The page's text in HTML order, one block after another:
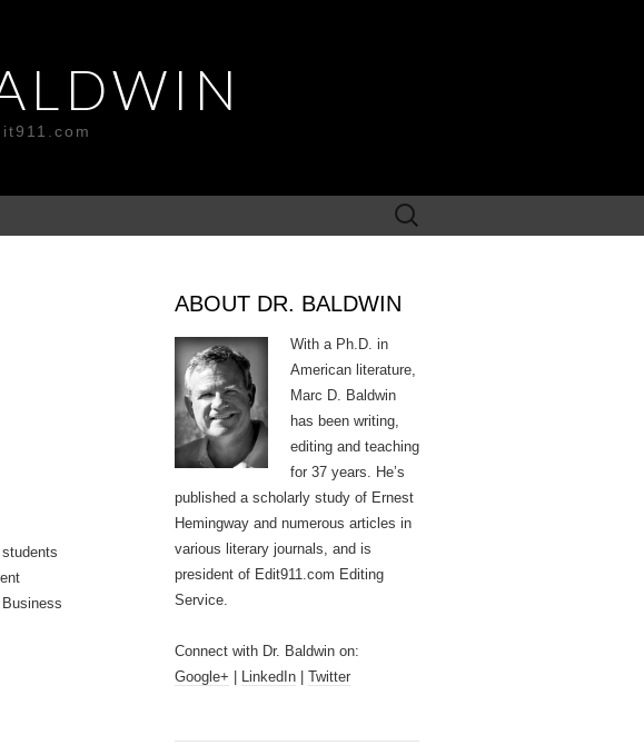
Search
for:
ABOUT DR. BALDWIN
With a Ph.D. in
American literature,
Marc D. Baldwin
has been writing,
editing and teaching
for 37 years. He’s
published a scholarly study of Ernest
Hemingway and numerous articles in
various literary journals, and is
president of Edit911.com Editing
Service.
Connect with Dr. Baldwin on:
Google+
LinkedIn Twitter